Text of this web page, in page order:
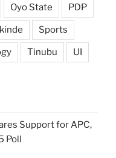
Oyo State PDP
Sports
Tinubu UI
Support for APC,
Poll